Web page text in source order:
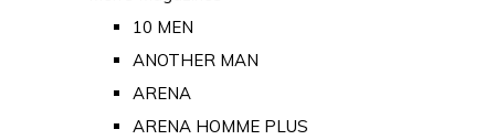
10 MEN
ANOTHER MAN
ARENA
ARENA HOMME PLUS